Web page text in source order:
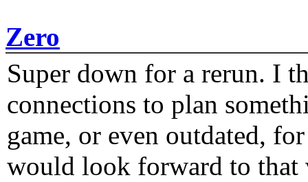
Zero
Super down for a rerun. I
connections to plan
game, or even outdated,
would look forward to that